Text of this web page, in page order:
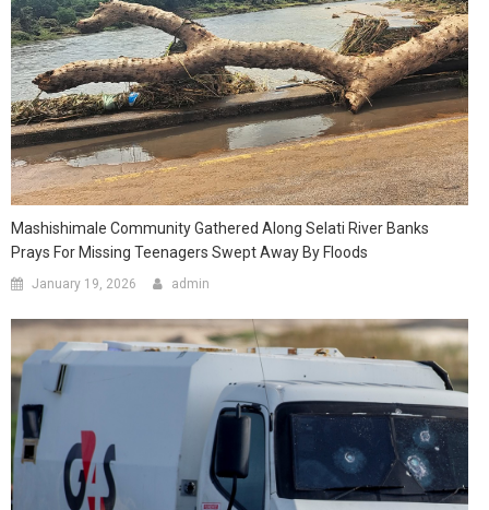
Mashishimale Community Gathered Along Selati River Banks
Prays For Missing Teenagers Swept Away By Floods
January 19, 2026 admin